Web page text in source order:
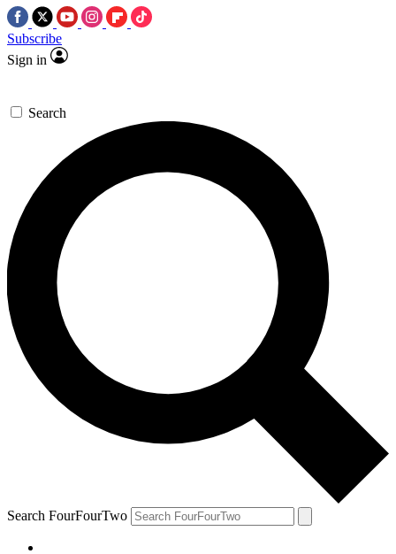
Subscribe
Sign in
Search
Search FourFourTwo